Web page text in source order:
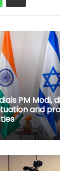
PM Modi,
and